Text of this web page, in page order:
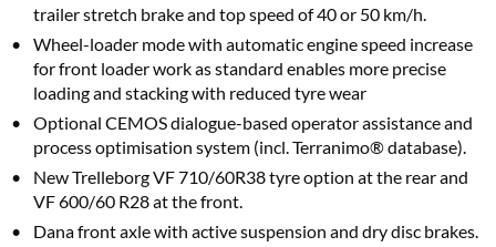
trailer stretch brake and top speed of 40 or 50 km/h.
Wheel-loader mode with automatic engine speed increase
for front loader work as standard enables more precise
loading and stacking with reduced tyre wear
Optional CEMOS dialogue-based operator assistance and
process optimisation system (incl. Terranimo® database).
New Trelleborg VF 710/60R38 tyre option at the rear and
VF 600/60 R28 at the front.
Dana front axle with active suspension and dry disc brakes.